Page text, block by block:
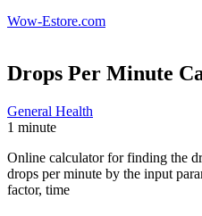
Wow-Estore.com
Drops Per Minute
General Health
1 minute
Online calculator for finding the
drops per minute by the input
factor, time